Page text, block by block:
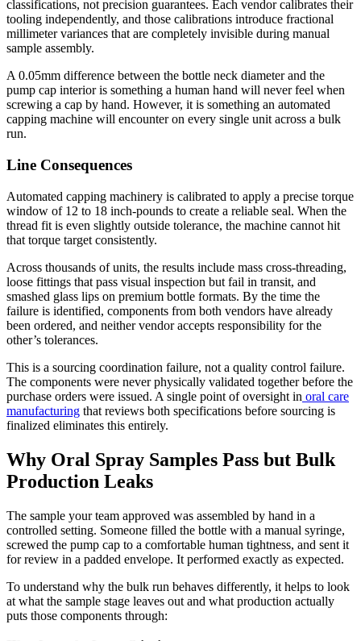
classifications, not precision guarantees. Each vendor calibrates their
tooling independently, and those calibrations introduce fractional
millimeter variances that are completely invisible during manual
sample assembly.
A 0.05mm difference between the bottle neck diameter and the
pump cap interior is something a human hand will never feel when
screwing a cap by hand. However, it is something an automated
capping machine will encounter on every single unit across a bulk
run.
Line Consequences
Automated capping machinery is calibrated to apply a precise torque
window of 12 to 18 inch-pounds to create a reliable seal. When the
thread fit is even slightly outside tolerance, the machine cannot hit
that torque target consistently.
Across thousands of units, the results include mass cross-threading,
loose fittings that pass visual inspection but fail in transit, and
smashed glass lips on premium bottle formats. By the time the
failure is identified, components from both vendors have already
been ordered, and neither vendor accepts responsibility for the
other’s tolerances.
This is a sourcing coordination failure, not a quality control failure.
The components were never physically validated together before the
purchase orders were issued. A single point of oversight in oral care
manufacturing that reviews both specifications before sourcing is
finalized eliminates this entirely.
Why Oral Spray Samples Pass but Bulk
Production Leaks
The sample your team approved was assembled by hand in a
controlled setting. Someone filled the bottle with a manual syringe,
screwed the pump cap to a comfortable human tightness, and sent it
for review in a padded envelope. It performed exactly as expected.
To understand why the bulk run behaves differently, it helps to look
at what the sample stage leaves out and what production actually
puts those components through: